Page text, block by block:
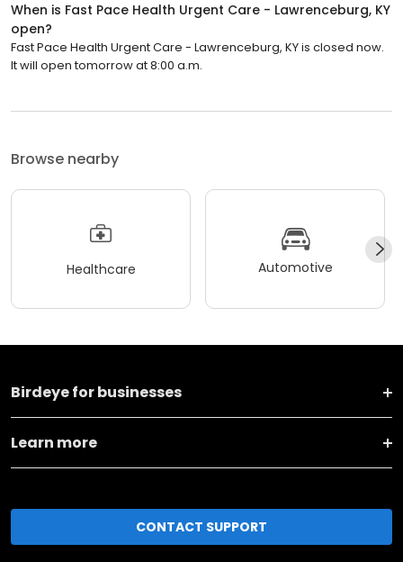
When is Fast Pace Health Urgent Care - Lawrenceburg, KY
open?
Fast Pace Health Urgent Care - Lawrenceburg, KY is closed now.
It will open tomorrow at 8:00 a.m.
Browse nearby
Healthcare Automotive
Birdeye for businesses
Learn more
CONTACT SUPPORT